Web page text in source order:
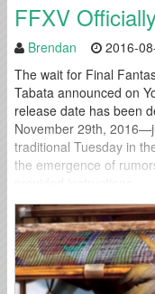
FFXV
Brendan 2016-
The wait for Final
Tabata announced on
release date has been
November 29th,
traditional Tuesday in
the emergence of